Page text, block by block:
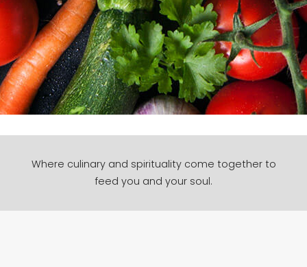
Where culinary and spirituality come together to
feed you and your soul.